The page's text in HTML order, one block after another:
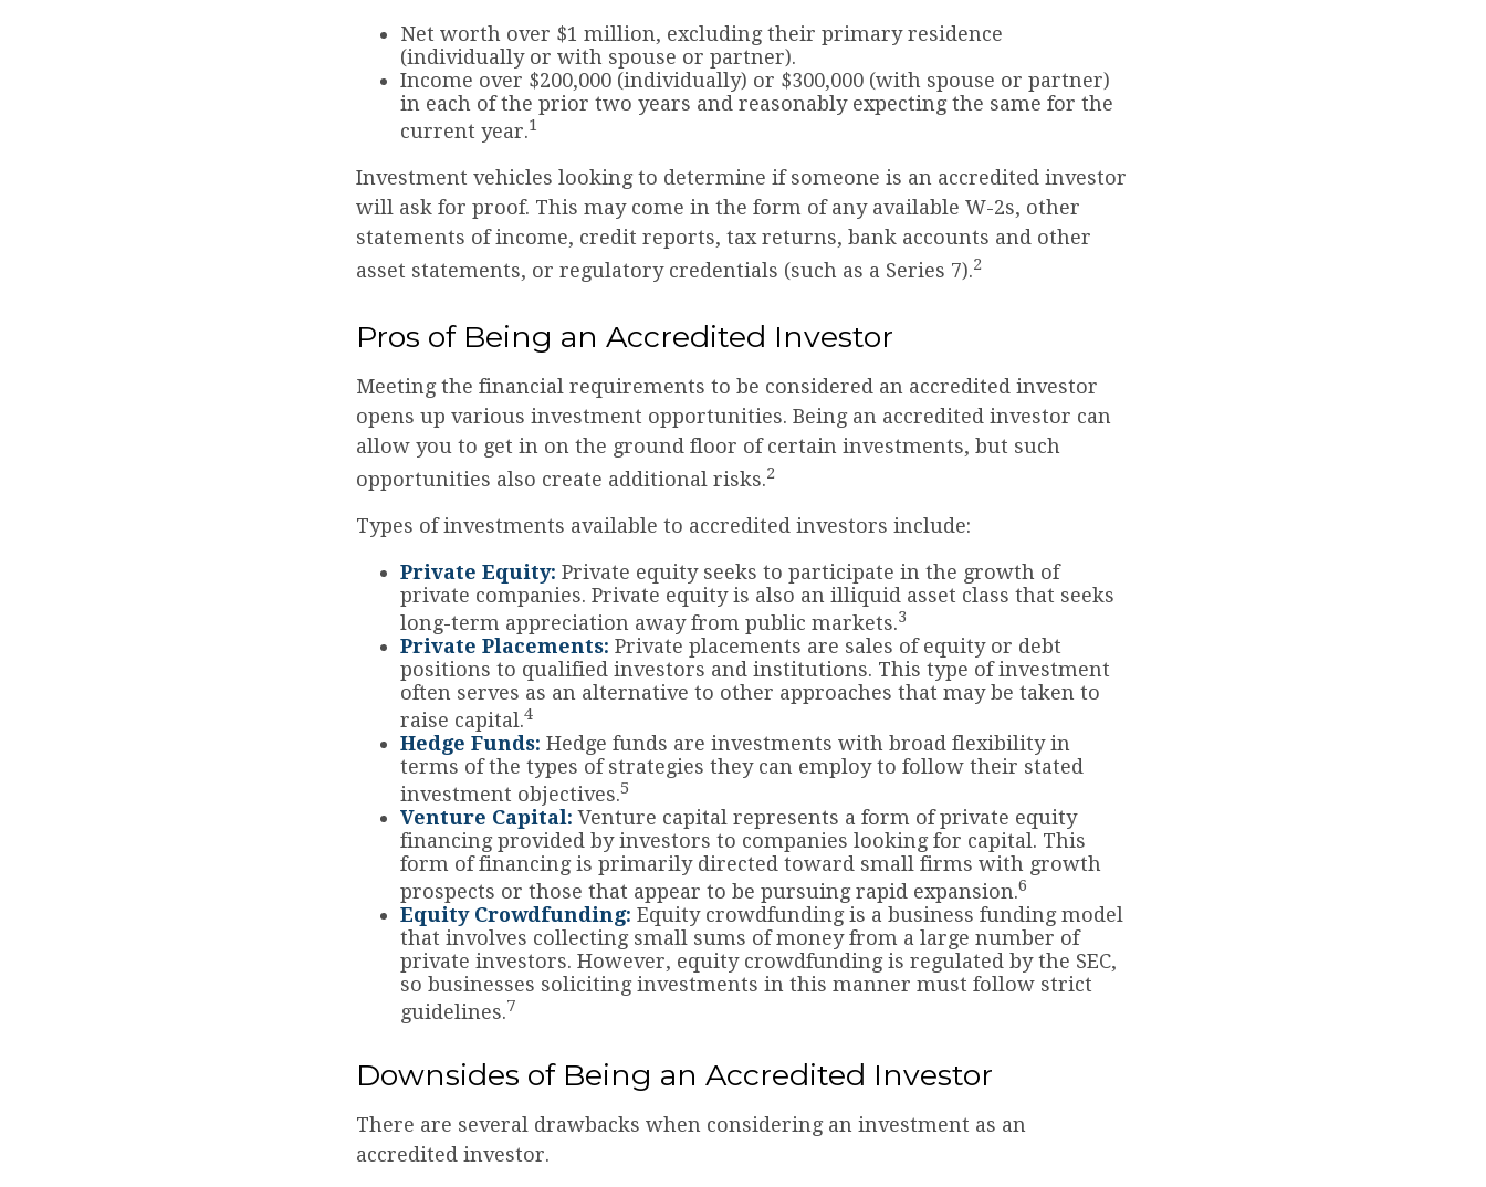
Net worth over $1 million, excluding their primary residence
(individually or with spouse or partner).
Income over $200,000 (individually) or $300,000 (with spouse or partner)
in each of the prior two years and reasonably expecting the same for the
current year.1
Investment vehicles looking to determine if someone is an accredited investor
will ask for proof. This may come in the form of any available W-2s, other
statements of income, credit reports, tax returns, bank accounts and other
asset statements, or regulatory credentials (such as a Series 7).2
Pros of Being an Accredited Investor
Meeting the financial requirements to be considered an accredited investor
opens up various investment opportunities. Being an accredited investor can
allow you to get in on the ground floor of certain investments, but such
opportunities also create additional risks.2
Types of investments available to accredited investors include:
Private Equity: Private equity seeks to participate in the growth of
private companies. Private equity is also an illiquid asset class that seeks
long-term appreciation away from public markets.3
Private Placements: Private placements are sales of equity or debt
positions to qualified investors and institutions. This type of investment
often serves as an alternative to other approaches that may be taken to
raise capital.4
Hedge Funds: Hedge funds are investments with broad flexibility in
terms of the types of strategies they can employ to follow their stated
investment objectives.5
Venture Capital: Venture capital represents a form of private equity
financing provided by investors to companies looking for capital. This
form of financing is primarily directed toward small firms with growth
prospects or those that appear to be pursuing rapid expansion.6
Equity Crowdfunding: Equity crowdfunding is a business funding model
that involves collecting small sums of money from a large number of
private investors. However, equity crowdfunding is regulated by the SEC,
so businesses soliciting investments in this manner must follow strict
guidelines.7
Downsides of Being an Accredited Investor
There are several drawbacks when considering an investment as an
accredited investor.